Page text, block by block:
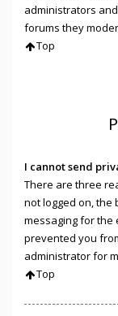
administrators
forums they
Top
I cannot send
There are three
not logged on,
messaging for the
prevented you
administrator for
Top